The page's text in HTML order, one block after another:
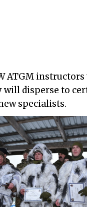
ATGM
will disperse to
specialists.